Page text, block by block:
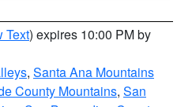
Text) expires 10:00 PM by
, Santa Ana Mountains
County Mountains, San